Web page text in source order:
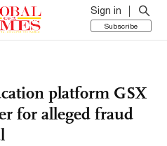
Sign in
Subscribe
platform GSX
for alleged fraud